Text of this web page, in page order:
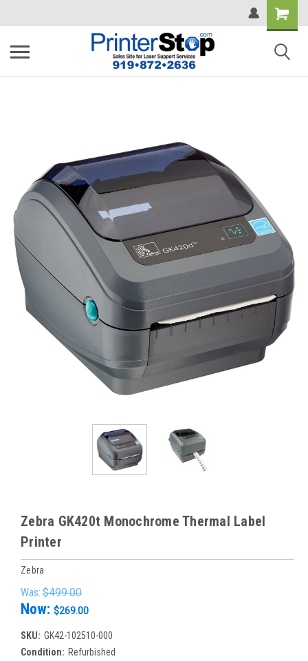
Zebra GK420t Monochrome Thermal Label
Printer
Zebra
Was: $499.00
Now: $269.00
SKU: GK42-102510-000
Condition: Refurbished